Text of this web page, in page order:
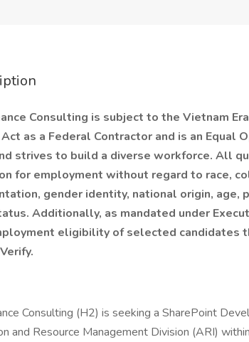
Consulting is subject to the Vietnam
as a Federal Contractor and is an Equal
strives to build a diverse workforce. All
for employment without regard to race,
gender identity, national origin, age,
Additionally, as mandated under
eligibility of selected candidates
Consulting (H2) is seeking a SharePoint
and Resource Management Division (ARI)